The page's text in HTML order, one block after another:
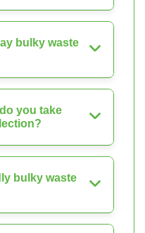
bulky waste
you take
bulky waste